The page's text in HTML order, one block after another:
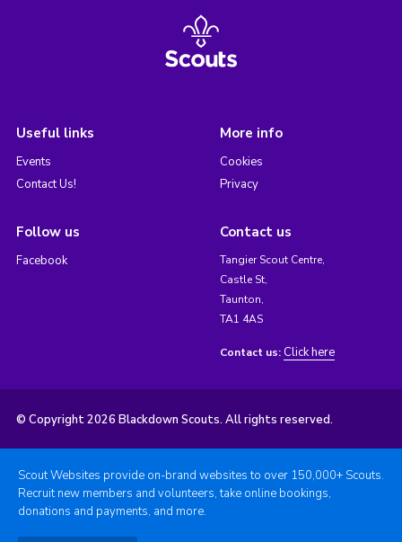
Useful links
Events
Contact Us!
More info
Cookies
Privacy
Follow us
Facebook
Contact us
Tangier Scout Centre,
Castle St,
Taunton,
TA1 4AS
Contact us: Click here
© Copyright 2026 Blackdown Scouts. All rights reserved.
Scout Websites provide on-brand websites to over 150,000+ Scouts.
Recruit new members and volunteers, take online bookings,
donations and payments, and more.